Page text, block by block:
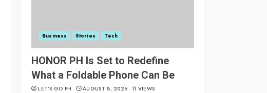
Business Stories Tech
HONOR PH Is Set to Redefine
What a Foldable Phone Can Be
LET’S GO PH AUGUST 8, 2026 11 VIEWS